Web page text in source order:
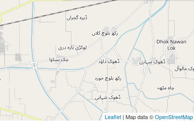
Leaflet | Map data ©OpenStreetMap